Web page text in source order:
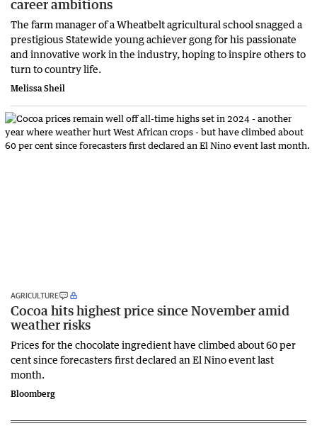
career ambitions
The farm manager of a Wheatbelt agricultural school snagged a
prestigious Statewide young achiever gong for his passionate
and innovative work in the industry, hoping to inspire others to
turn to country life.
Melissa Sheil
AGRICULTURE
Cocoa hits highest price since November amid
weather risks
Prices for the chocolate ingredient have climbed about 60 per
cent since forecasters first declared an El Nino event last
month.
Bloomberg